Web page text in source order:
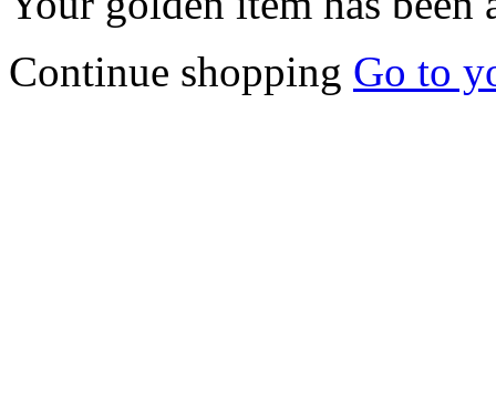
Continue shopping Go to